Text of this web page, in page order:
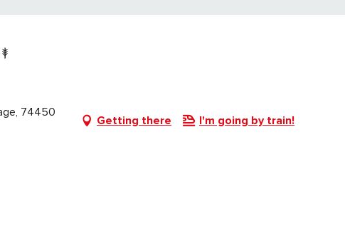
74450
Getting there I'm going by train!